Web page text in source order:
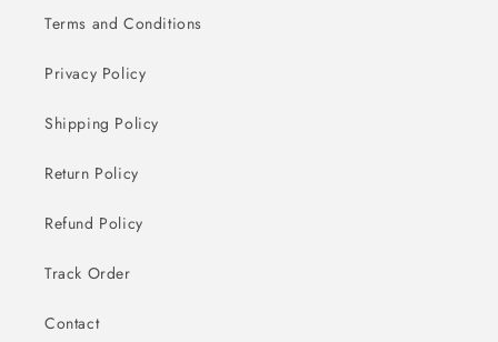
Terms and Conditions
Privacy Policy
Shipping Policy
Return Policy
Refund Policy
Track Order
Contact